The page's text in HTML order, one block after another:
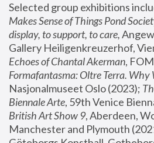
Selected group exhibitions
Makes Sense of Things Pond
display, to support, to care,
Gallery Heiligenkreuzerhof,
Echoes of Chantal Akerman
Formafantasma: Oltre Terra.
Nasjonalmuseet Oslo (2023);
Biennale Arte
British Art Show 9, Aberdeen,
Manchester and Plymouth